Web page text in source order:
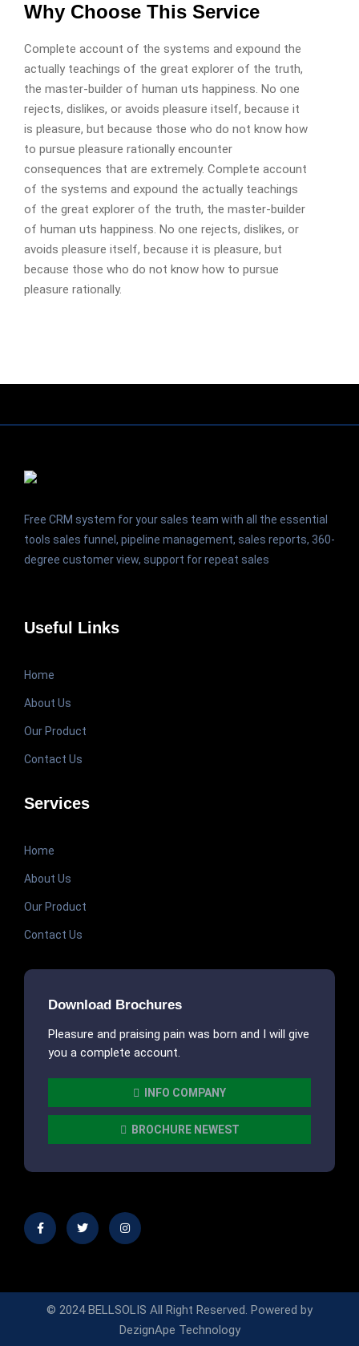
Why Choose This Service
Complete account of the systems and expound the
actually teachings of the great explorer of the truth,
the master-builder of human uts happiness. No one
rejects, dislikes, or avoids pleasure itself, because it
is pleasure, but because those who do not know how
to pursue pleasure rationally encounter
consequences that are extremely. Complete account
of the systems and expound the actually teachings
of the great explorer of the truth, the master-builder
of human uts happiness. No one rejects, dislikes, or
avoids pleasure itself, because it is pleasure, but
because those who do not know how to pursue
pleasure rationally.
Free CRM system for your sales team with all the essential
tools sales funnel, pipeline management, sales reports, 360-
degree customer view, support for repeat sales
Useful Links
Home
About Us
Our Product
Contact Us
Services
Home
About Us
Our Product
Contact Us
Download Brochures
Pleasure and praising pain was born and I will give
you a complete account.
INFO COMPANY
BROCHURE NEWEST
© 2024 BELLSOLIS All Right Reserved. Powered by
DezignApe Technology